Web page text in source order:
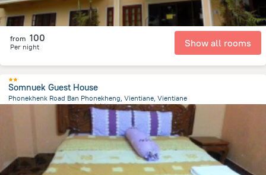
from 100
Per night Show all rooms
Somnuek Guest House
Phonekhenk Road Ban Phonekheng, Vientiane, Vientiane
from the center of老挝